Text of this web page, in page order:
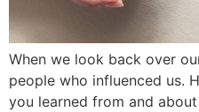
When we look back over
people who influenced us.
you learned from and